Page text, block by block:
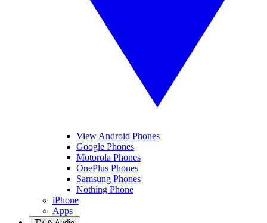
View Android Phones
Google Phones
Motorola Phones
OnePlus Phones
Samsung Phones
Nothing Phone
iPhone
Apps